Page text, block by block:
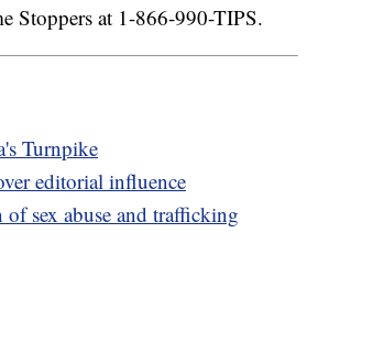
Stoppers at 1-866-990-TIPS.
Turnpike
editorial influence
sex abuse and trafficking